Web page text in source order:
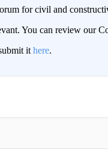
for civil and
You can review our
it here.
TO BE NOTIFIED